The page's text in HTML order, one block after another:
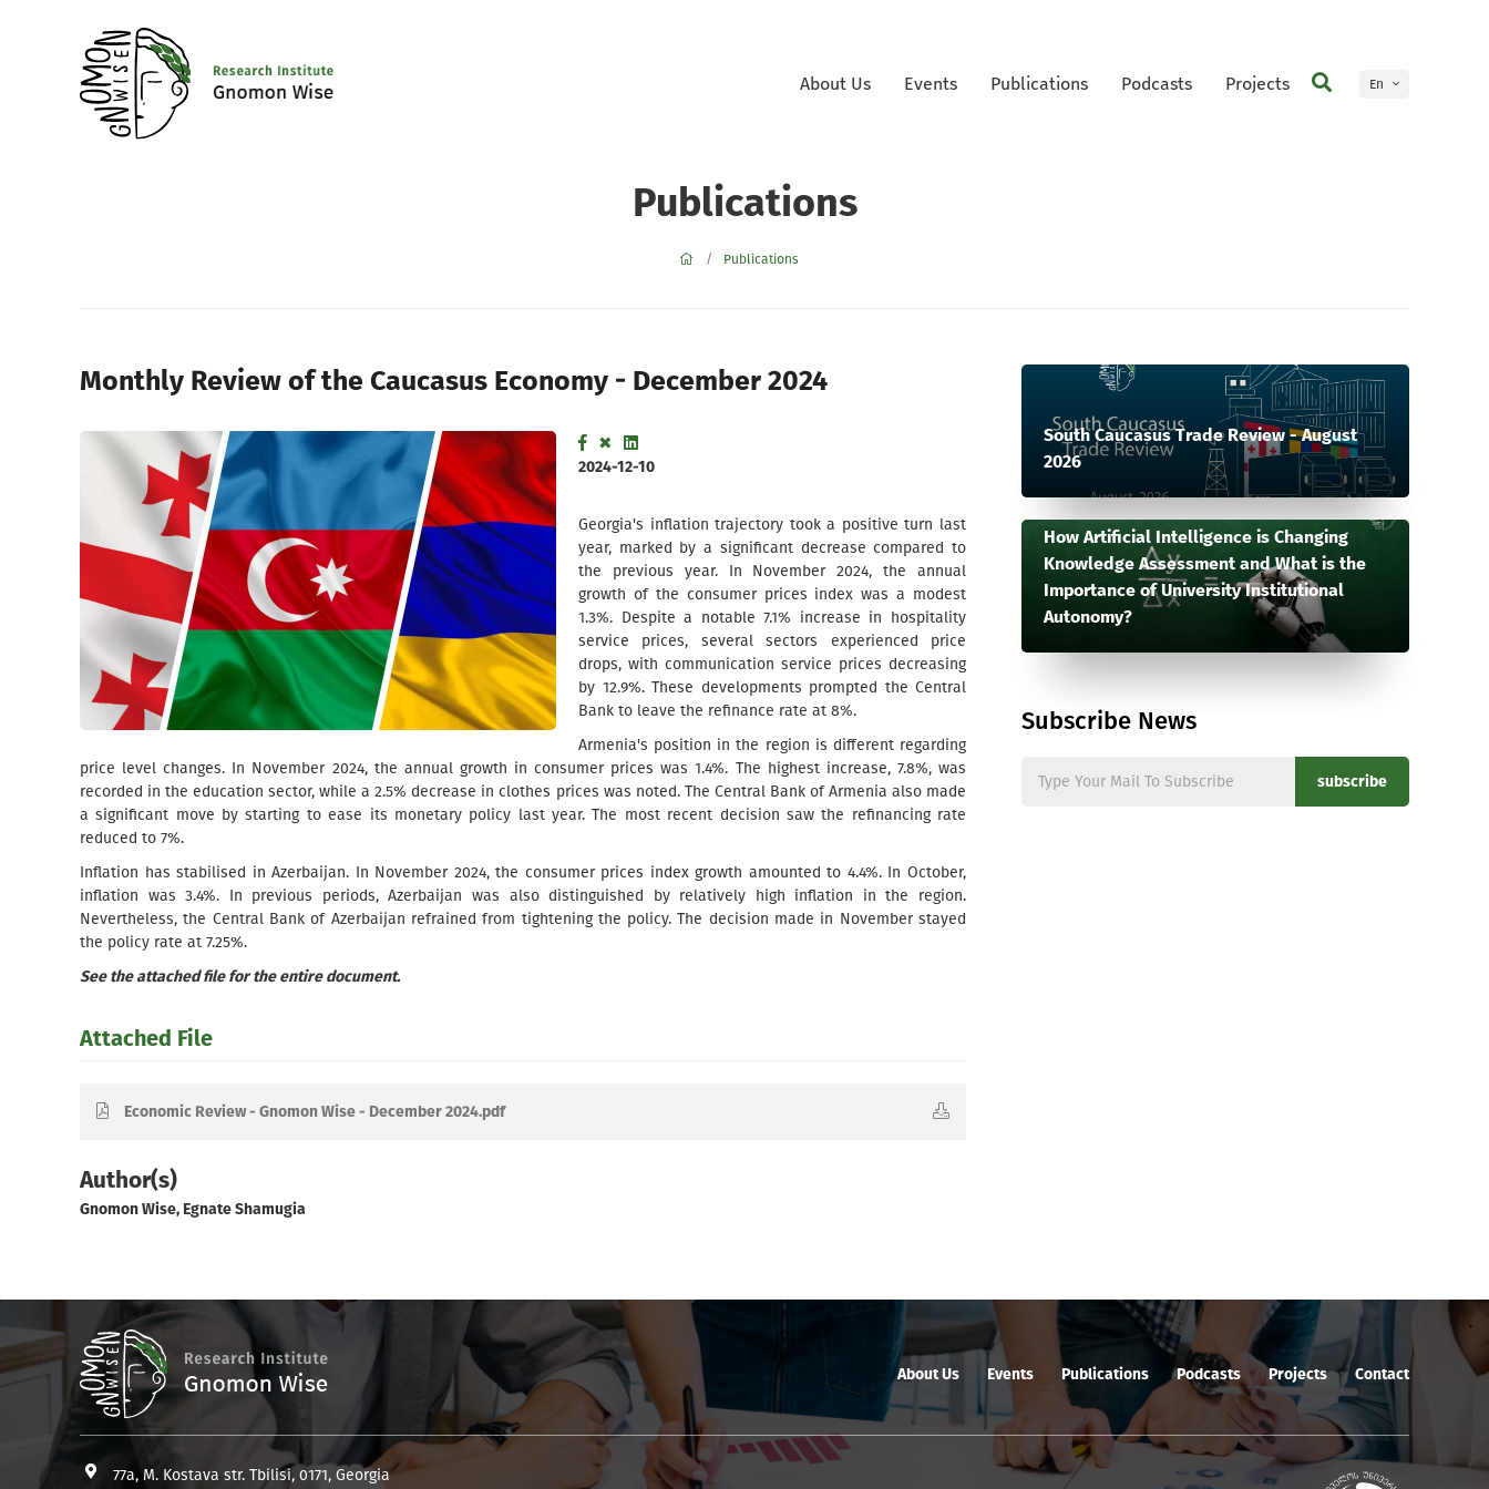
About Us Events Publications Podcasts Projects
En
Publications
Publications
Monthly Review of the Caucasus Economy - December 2024
2024-12-10
Georgia's inflation trajectory took a positive turn last
year, marked by a significant decrease compared to
the previous year. In November 2024, the annual
growth of the consumer prices index was a modest
1.3%. Despite a notable 7.1% increase in hospitality
service prices, several sectors experienced price
drops, with communication service prices decreasing
by 12.9%. These developments prompted the Central
Bank to leave the refinance rate at 8%.
Armenia's position in the region is different regarding
price level changes. In November 2024, the annual growth in consumer prices was 1.4%. The highest increase, 7.8%, was
recorded in the education sector, while a 2.5% decrease in clothes prices was noted. The Central Bank of Armenia also made
a significant move by starting to ease its monetary policy last year. The most recent decision saw the refinancing rate
reduced to 7%.
Inflation has stabilised in Azerbaijan. In November 2024, the consumer prices index growth amounted to 4.4%. In October,
inflation was 3.4%. In previous periods, Azerbaijan was also distinguished by relatively high inflation in the region.
Nevertheless, the Central Bank of Azerbaijan refrained from tightening the policy. The decision made in November stayed
the policy rate at 7.25%.
See the attached file for the entire document.
Attached File
Economic Review - Gnomon Wise - December 2024.pdf
Author(s)
Gnomon Wise, Egnate Shamugia
South Caucasus Trade Review - August
2026
How Artificial Intelligence is Changing
Knowledge Assessment and What is the
Importance of University Institutional
Autonomy?
Subscribe News
subscribe
About Us Events Publications Podcasts Projects Contact
77a, M. Kostava str. Tbilisi, 0171, Georgia